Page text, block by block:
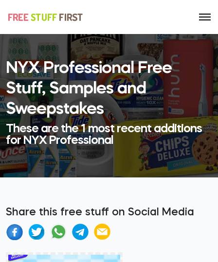
NYX Professional Free
Stuff, Samples and
Sweepstakes
These are the 1 most recent additions
for NYX Professional
Share this free stuff on Social Media